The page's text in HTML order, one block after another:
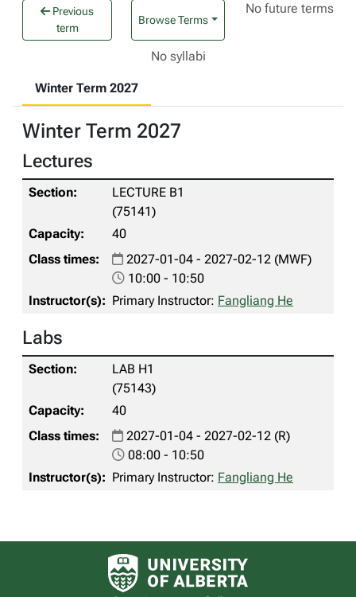
Previous
term
Browse Terms
No future terms
No syllabi
Winter Term 2027
Winter Term 2027
Lectures
LECTURE B1
(75141)
40
2027-01-04 - 2027-02-12 (MWF)
10:00 - 10:50
Primary Instructor: Fangliang He
Labs
LAB H1
(75143)
40
2027-01-04 - 2027-02-12 (R)
08:00 - 10:50
Primary Instructor: Fangliang He
University of Alberta logo